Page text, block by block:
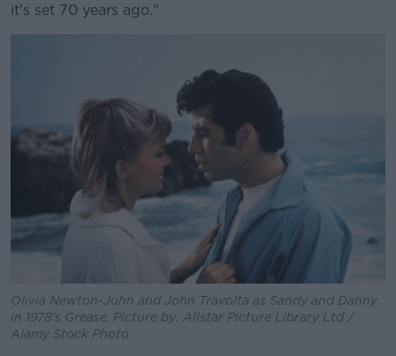
it's set 70 years ago."
Olivia Newton-John and John Travolta as Sandy and Danny
in 1978's Grease. Picture by: Allstar Picture Library Ltd /
Alamy Stock Photo